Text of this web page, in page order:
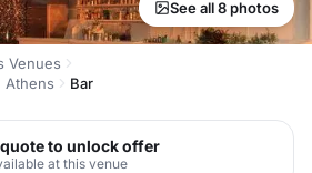
See all 8 photos
Venues
Athens
Bar
to unlock offer
at this venue